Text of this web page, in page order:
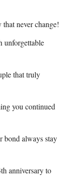
never change!
unforgettable
that truly
you continued
bond always stay
anniversary to